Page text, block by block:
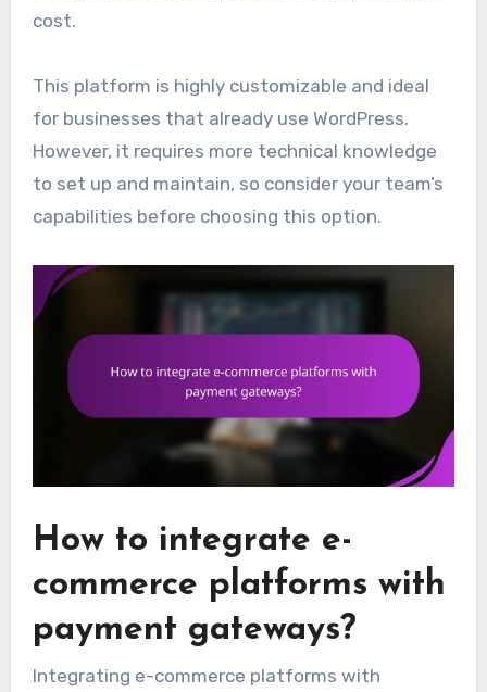
cost.
This platform is highly customizable and ideal
for businesses that already use WordPress.
However, it requires more technical knowledge
to set up and maintain, so consider your team’s
capabilities before choosing this option.
How to integrate e-
commerce platforms with
payment gateways?
Integrating e-commerce platforms with